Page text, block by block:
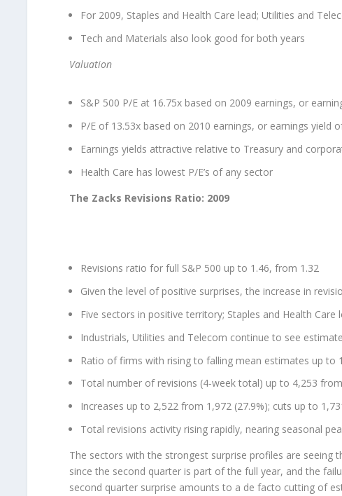
For 2009, Staples and Health Care lead; Utilities and
Tech and Materials also look good for both years
Valuation
S&P 500 P/E at 16.75x based on 2009 earnings, or
P/E of 13.53x based on 2010 earnings, or earnings yield
Earnings yields attractive relative to Treasury and
Health Care has lowest P/E’s of any sector
The Zacks Revisions Ratio: 2009
Revisions ratio for full S&P 500 up to 1.46, from 1.32
Given the level of positive surprises, the increase in
Five sectors in positive territory; Staples and Health Care
Industrials, Utilities and Telecom continue to see
Ratio of firms with rising to falling mean estimates up to
Total number of revisions (4-week total) up to 4,253
Increases up to 2,522 from 1,972 (27.9%); cuts up to
Total revisions activity rising rapidly, nearing seasonal
The sectors with the strongest surprise profiles are seeing
since the second quarter is part of the full year, and the
second quarter surprise amounts to a de facto cutting of